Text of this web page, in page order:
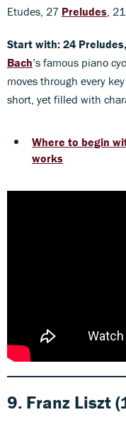
Etudes, 27 Preludes, 21
Start with: 24
Bach’s famous piano
moves through every
short, yet filled with
Where to begin
works
9. Franz Liszt